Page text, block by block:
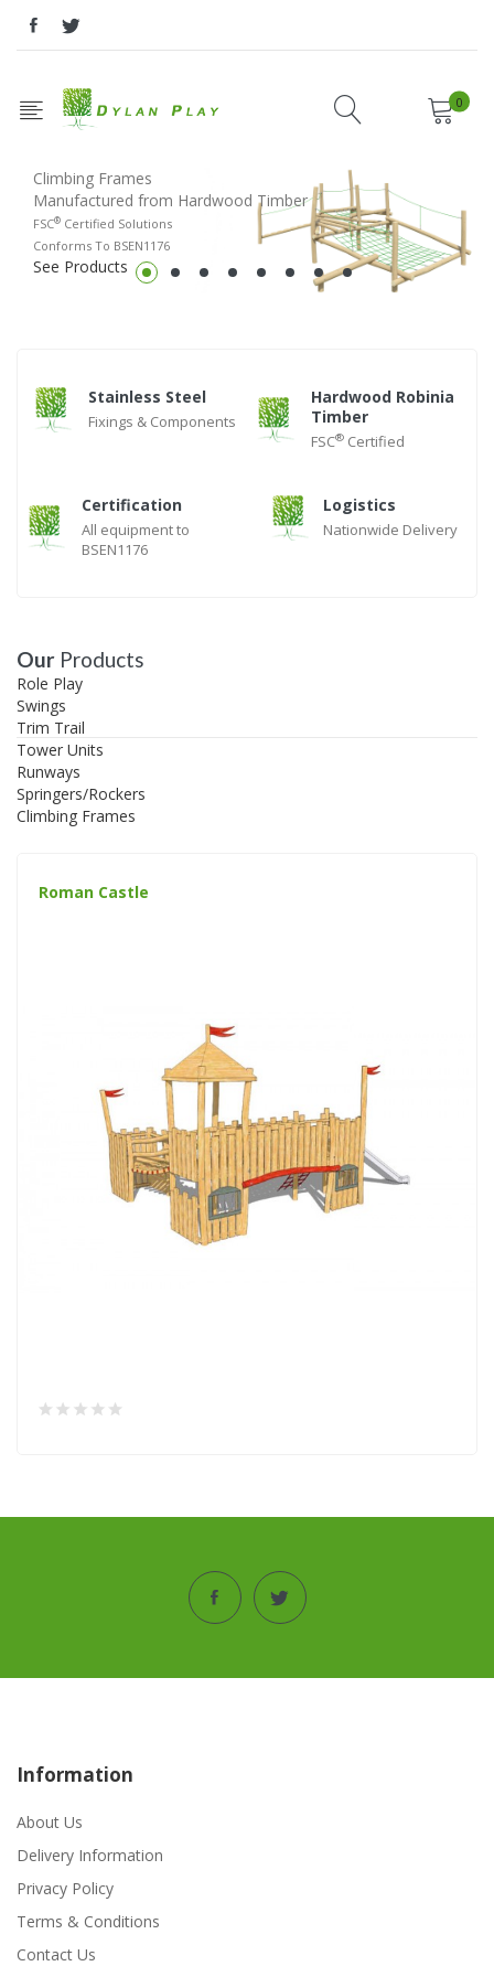
0
Climbing Frames
Manufactured from Hardwood Timber
FSC® Certified Solutions
Conforms To BSEN1176
See Products
Stainless Steel
Fixings & Components
Hardwood Robinia
Timber
FSC® Certified
Certification
All equipment to
BSEN1176
Logistics
Nationwide Delivery
Our Products
Role Play
Swings
Trim Trail
Tower Units
Runways
Springers/Rockers
Climbing Frames
Roman Castle
Information
About Us
Delivery Information
Privacy Policy
Terms & Conditions
Contact Us